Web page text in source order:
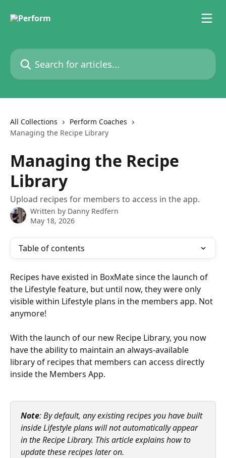
Search for articles...
All Collections
Perform Coaches
Managing the Recipe Library
Managing the Recipe
Library
Upload recipes for members to access in the app.
Written by Danny Redfern
May 18, 2026
Table of contents
Recipes have existed in BoxMate since the launch of
the Lifestyle feature, but until now, they were only
visible within Lifestyle plans in the members app. Not
anymore!
With the launch of our new Recipe Library, you now
have the ability to maintain an always-available
library of recipes that members can access directly
inside the Members App.
Note: By default, any existing recipes you have built
inside Lifestyle plans will not automatically appear
in the Recipe Library. This article explains how to
update these recipes later on.